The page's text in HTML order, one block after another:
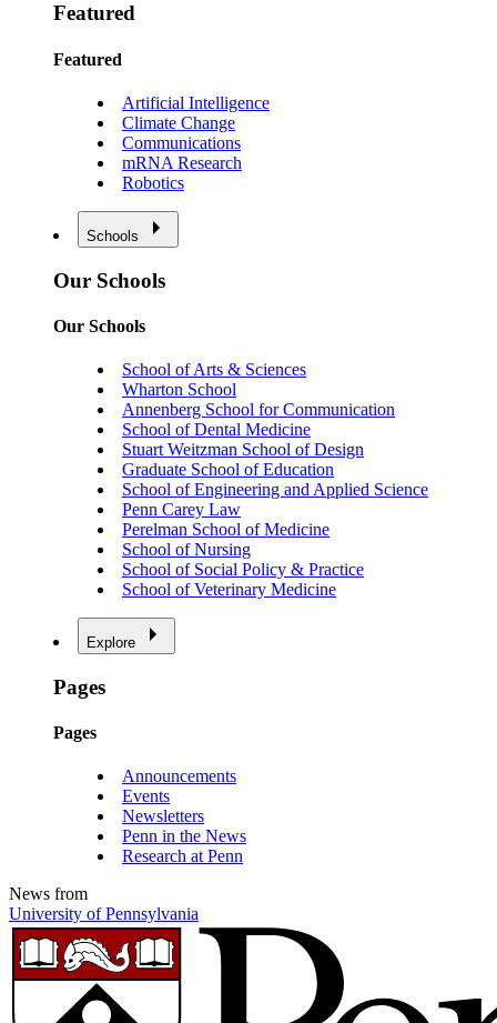
Featured
Featured
Artificial Intelligence
Climate Change
Communications
mRNA Research
Robotics
Schools
Our Schools
Our Schools
School of Arts & Sciences
Wharton School
Annenberg School for Communication
School of Dental Medicine
Stuart Weitzman School of Design
Graduate School of Education
School of Engineering and Applied Science
Penn Carey Law
Perelman School of Medicine
School of Nursing
School of Social Policy & Practice
School of Veterinary Medicine
Explore
Pages
Pages
Announcements
Events
Newsletters
Penn in the News
Research at Penn
News from
University of Pennsylvania